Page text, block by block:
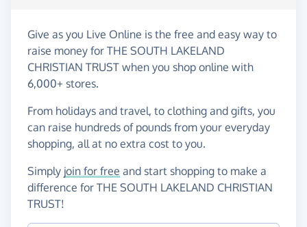
Give as you Live Online is the free and easy way to
raise money for THE SOUTH LAKELAND
CHRISTIAN TRUST when you shop online with
6,000+ stores.
From holidays and travel, to clothing and gifts, you
can raise hundreds of pounds from your everyday
shopping, all at no extra cost to you.
Simply join for free and start shopping to make a
difference for THE SOUTH LAKELAND CHRISTIAN
TRUST!